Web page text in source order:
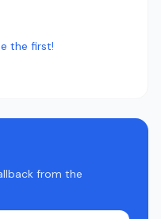
the first!
from the